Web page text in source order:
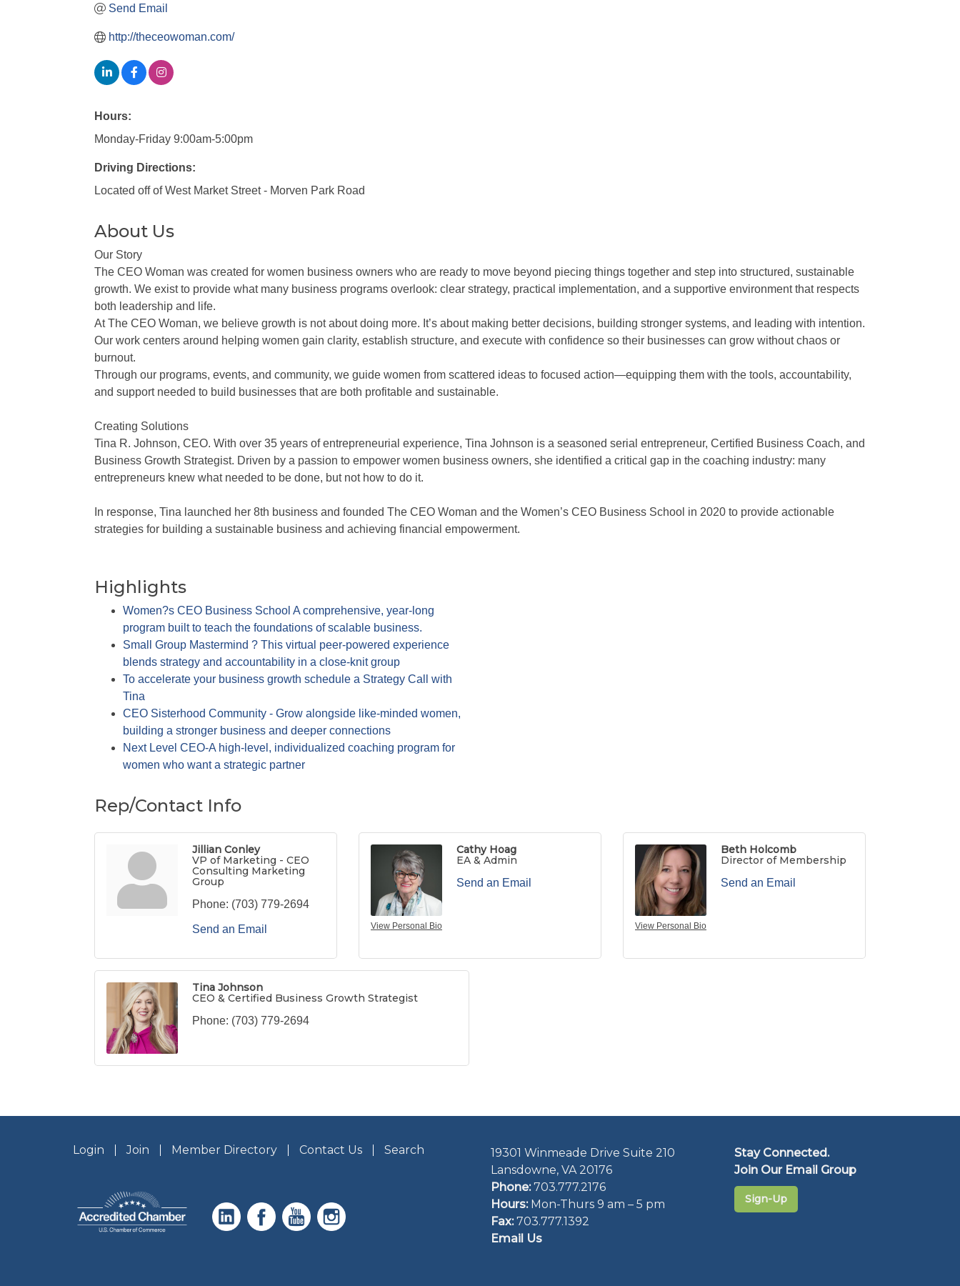
Send Email
http://theceowoman.com/
Hours:
Monday-Friday 9:00am-5:00pm
Driving Directions:
Located off of West Market Street - Morven Park Road
About Us
Our Story
The CEO Woman was created for women business owners who are ready to move beyond piecing things together and step into structured, sustainable
growth. We exist to provide what many business programs overlook: clear strategy, practical implementation, and a supportive environment that respects
both leadership and life.
At The CEO Woman, we believe growth is not about doing more. It’s about making better decisions, building stronger systems, and leading with intention.
Our work centers around helping women gain clarity, establish structure, and execute with confidence so their businesses can grow without chaos or
burnout.
Through our programs, events, and community, we guide women from scattered ideas to focused action—equipping them with the tools, accountability,
and support needed to build businesses that are both profitable and sustainable.
Creating Solutions
Tina R. Johnson, CEO. With over 35 years of entrepreneurial experience, Tina Johnson is a seasoned serial entrepreneur, Certified Business Coach, and
Business Growth Strategist. Driven by a passion to empower women business owners, she identified a critical gap in the coaching industry: many
entrepreneurs knew what needed to be done, but not how to do it.
In response, Tina launched her 8th business and founded The CEO Woman and the Women’s CEO Business School in 2020 to provide actionable
strategies for building a sustainable business and achieving financial empowerment.
Highlights
Women?s CEO Business School A comprehensive, year-long
program built to teach the foundations of scalable business.
Small Group Mastermind ? This virtual peer-powered experience
blends strategy and accountability in a close-knit group
To accelerate your business growth schedule a Strategy Call with
Tina
CEO Sisterhood Community - Grow alongside like-minded women,
building a stronger business and deeper connections
Next Level CEO-A high-level, individualized coaching program for
women who want a strategic partner
Rep/Contact Info
Jillian Conley
VP of Marketing - CEO
Consulting Marketing
Group
Phone: (703) 779-2694
Send an Email View Personal Bio
Cathy Hoag
EA & Admin
Send an Email
View Personal Bio
Beth Holcomb
Director of Membership
Send an Email
Tina Johnson
CEO & Certified Business Growth Strategist
Phone: (703) 779-2694
Login Join Member Directory Contact Us Search
19301 Winmeade Drive Suite 210
Lansdowne, VA 20176
Phone: 703.777.2176
Hours:Mon-Thurs 9 am – 5 pm
Fax:703.777.1392
Email Us
Stay Connected.
Join Our Email Group
Sign-Up